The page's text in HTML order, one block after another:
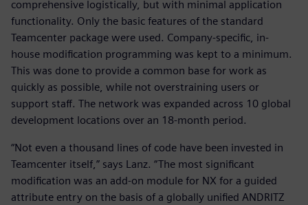
comprehensive logistically, but with minimal application
functionality. Only the basic features of the standard
Teamcenter package were used. Company-specific, in-
house modification programming was kept to a minimum.
This was done to provide a common base for work as
quickly as possible, while not overstraining users or
support staff. The network was expanded across 10 global
development locations over an 18-month period.
“Not even a thousand lines of code have been invested in
Teamcenter itself,” says Lanz. “The most significant
modification was an add-on module for NX for a guided
attribute entry on the basis of a globally unified ANDRITZ